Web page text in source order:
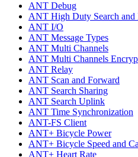
ANT Debug
ANT High Duty Search and
ANT I/O
ANT Message Types
ANT Multi Channels
ANT Multi Channels
ANT Relay
ANT Scan and Forward
ANT Search Sharing
ANT Search Uplink
ANT Time Synchronization
ANT-FS Client
ANT+ Bicycle Power
ANT+ Bicycle Speed and
ANT+ Heart Rate